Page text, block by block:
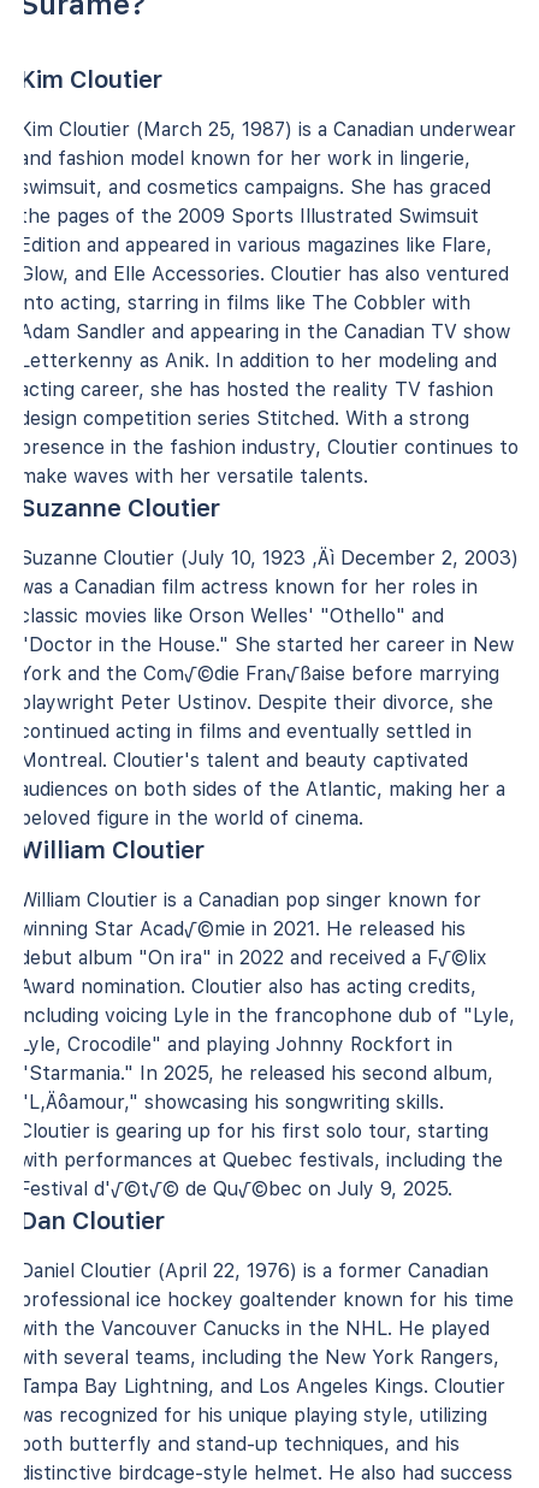
Kim Cloutier
Kim Cloutier (March 25, 1987) is a Canadian underwear
and fashion model known for her work in lingerie,
swimsuit, and cosmetics campaigns. She has graced
the pages of the 2009 Sports Illustrated Swimsuit
Edition and appeared in various magazines like Flare,
Glow, and Elle Accessories. Cloutier has also ventured
into acting, starring in films like The Cobbler with
Adam Sandler and appearing in the Canadian TV show
Letterkenny as Anik. In addition to her modeling and
acting career, she has hosted the reality TV fashion
design competition series Stitched. With a strong
presence in the fashion industry, Cloutier continues to
make waves with her versatile talents.
Suzanne Cloutier
Suzanne Cloutier (July 10, 1923 ‚Äì December 2, 2003)
was a Canadian film actress known for her roles in
classic movies like Orson Welles' "Othello" and
"Doctor in the House." She started her career in New
York and the Com√©die Fran√ßaise before marrying
playwright Peter Ustinov. Despite their divorce, she
continued acting in films and eventually settled in
Montreal. Cloutier's talent and beauty captivated
audiences on both sides of the Atlantic, making her a
beloved figure in the world of cinema.
William Cloutier
William Cloutier is a Canadian pop singer known for
winning Star Acad√©mie in 2021. He released his
debut album "On ira" in 2022 and received a F√©lix
Award nomination. Cloutier also has acting credits,
including voicing Lyle in the francophone dub of "Lyle,
Lyle, Crocodile" and playing Johnny Rockfort in
"Starmania." In 2025, he released his second album,
"L‚Äôamour," showcasing his songwriting skills.
Cloutier is gearing up for his first solo tour, starting
with performances at Quebec festivals, including the
Festival d'√©t√© de Qu√©bec on July 9, 2025.
Dan Cloutier
Daniel Cloutier (April 22, 1976) is a former Canadian
professional ice hockey goaltender known for his time
with the Vancouver Canucks in the NHL. He played
with several teams, including the New York Rangers,
Tampa Bay Lightning, and Los Angeles Kings. Cloutier
was recognized for his unique playing style, utilizing
both butterfly and stand-up techniques, and his
distinctive birdcage-style helmet. He also had success